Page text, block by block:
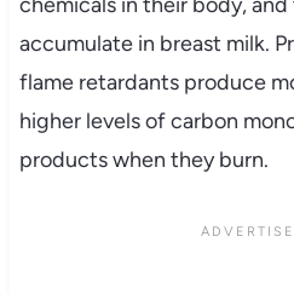
accumulate in breast milk.
flame retardants produce
higher levels of carbon
products when they burn.